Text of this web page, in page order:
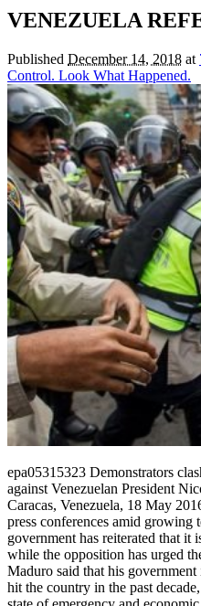
VENEZUELA
Published December 14, 2018 at
Control. Look What Happened.
epa05315323 Demonstrators
against Venezuelan President
Caracas, Venezuela, 18 May
press conferences amid
government has reiterated that it
while the opposition has urged
Maduro said that his government
hit the country in the past